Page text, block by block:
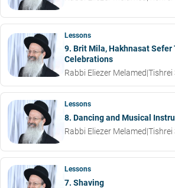
Lessons
9. Brit Mila, Hakhnasat Sefer
Celebrations
Rabbi Eliezer Melamed|Tishrei
Lessons
8. Dancing and Musical
Rabbi Eliezer Melamed|Tishrei
Lessons
7. Shaving